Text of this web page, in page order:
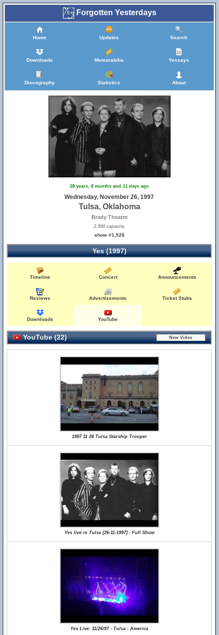
Forgotten Yesterdays
Home Updates Search
Downloads Memorabilia Yessays
Discography Statistics About
28 years, 8 months and 11 days ago
Wednesday, November 26, 1997
Tulsa, Oklahoma
Brady Theatre
2,500 capacity
show #1,526
Yes (1997)
Timeline Concert Announcements
Reviews Advertisements Ticket Stubs
Downloads YouTube
YouTube (22)
1997 11 26 Tulsa Starship Trooper
Yes live in Tulsa [26-11-1997] - Full Show
Yes Live: 11/26/97 - Tulsa - America